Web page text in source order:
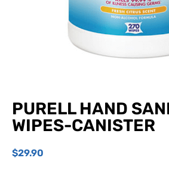
PURELL HAND
WIPES-CANISTER
$29.90